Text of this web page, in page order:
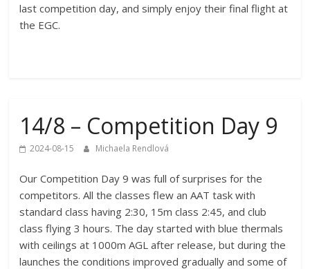
last competition day, and simply enjoy their final flight at
the EGC.
14/8 – Competition Day 9
2024-08-15 Michaela Rendlová
Our Competition Day 9 was full of surprises for the
competitors. All the classes flew an AAT task with
standard class having 2:30, 15m class 2:45, and club
class flying 3 hours. The day started with blue thermals
with ceilings at 1000m AGL after release, but during the
launches the conditions improved gradually and some of